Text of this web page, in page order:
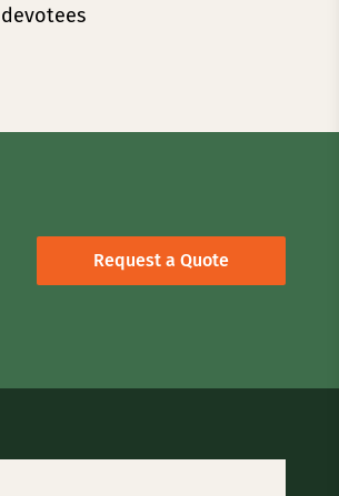
Request a Quote